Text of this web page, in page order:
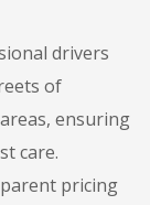
drivers
of
ensuring
care.
pricing